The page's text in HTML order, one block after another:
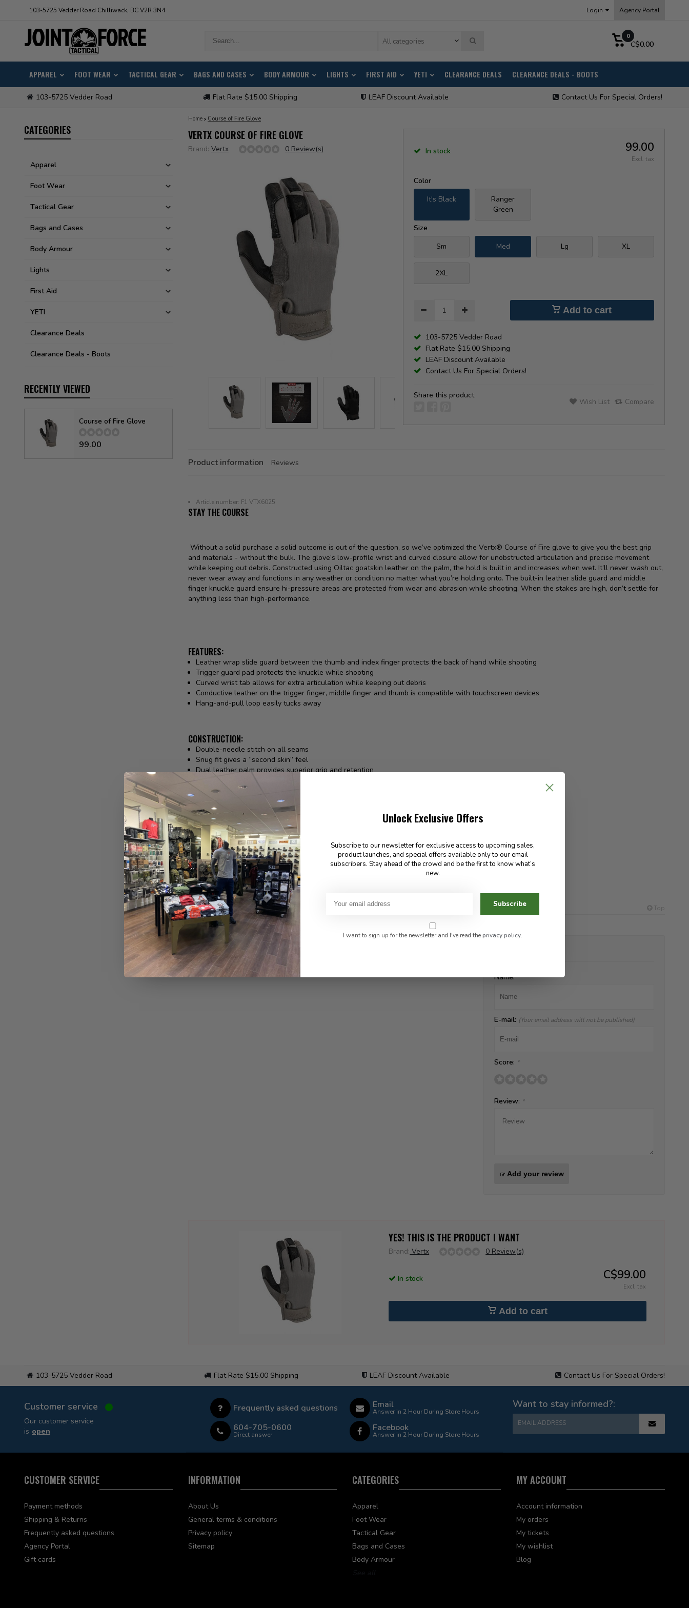
103-5725 Vedder Road Chilliwack, BC V2R 3N4 Login Agency Portal
All categories
0
C$0.00
APPAREL FOOT WEAR TACTICAL GEAR BAGS AND CASES BODY ARMOUR LIGHTS FIRST AID YETI CLEARANCE DEALS CLEARANCE DEALS - BOOTS
103-5725 Vedder Road Flat Rate $15.00 Shipping LEAF Discount Available Contact Us For Special Orders!
CATEGORIES
Apparel
Foot Wear
Tactical Gear
Bags and Cases
Body Armour
Lights
First Aid
YETI
Clearance Deals
Clearance Deals - Boots
RECENTLY VIEWED
Course of Fire Glove
99.00
Home Course of Fire Glove
VERTX COURSE OF FIRE GLOVE
Brand: Vertx 0 Review(s) In stock 99.00
Excl. tax
Color
It's Black
Ranger
Green
Size
Sm
Med Lg XL
2XL
Add to cart
103-5725 Vedder Road
Flat Rate $15.00 Shipping
LEAF Discount Available
Contact Us For Special Orders!
Share this product
Wish List Compare
Product information Reviews
Article number: F1 VTX6025
STAY THE COURSE
Without a solid purchase a solid outcome is out of the question, so we’ve optimized the Vertx® Course of Fire glove to give you the best grip
and materials - without the bulk. The glove’s low-profile wrist and curved closure allow for unobstructed articulation and precise movement
while keeping out debris. Constructed using Oiltac goatskin leather on the palm, the hold is built in and increases when wet. It’ll never wash out,
never wear away and functions in any weather or condition no matter what you’re holding onto. The built-in leather slide guard and middle
finger knuckle guard ensure hi-pressure areas are protected from wear and abrasion while shooting. When the stakes are high, don’t settle for
anything less than high-performance.
FEATURES:
Leather wrap slide guard between the thumb and index finger protects the back of hand while shooting
Trigger guard pad protects the knuckle while shooting
Curved wrist tab allows for extra articulation while keeping out debris
Conductive leather on the trigger finger, middle finger and thumb is compatible with touchscreen devices
Hang-and-pull loop easily tucks away
CONSTRUCTION:
Double-needle stitch on all seams
Snug fit gives a “second skin” feel
Dual leather palm provides superior grip and retention
5® Technology Merino wool blend backing manages moisture
Hook and loop wrist closure
FABRIC & TECHNOLOGY:
Back of Hand: 50% 37.5® Polyester/ 50% Merino Wool
Palm: 100% Goatskin Leather
Pittards® Oiltac leather enhances grip no matter the condition and never washes out
REVIEWS Top
No reviews found
Name:*
E-mail: (Your email address will not be published)
Score: *
Review: *
Add your review
YES! THIS IS THE PRODUCT I WANT
Brand: Vertx 0 Review(s)
In stock C$99.00
Excl. tax
Add to cart
103-5725 Vedder Road Flat Rate $15.00 Shipping LEAF Discount Available Contact Us For Special Orders!
Customer service
Our customer service
is open
Frequently asked questions
604-705-0600
Direct answer
Email
Answer in 2 Hour During Store Hours
Facebook
Answer in 2 Hour During Store Hours
Want to stay informed?:
EMAIL ADDRESS
CUSTOMER SERVICE
Payment methods
Shipping & Returns
Frequently asked questions
Agency Portal
Gift cards
INFORMATION
About Us
General terms & conditions
Privacy policy
Sitemap
CATEGORIES
Apparel
Foot Wear
Tactical Gear
Bags and Cases
Body Armour
MY ACCOUNT
Account information
My orders
My tickets
My wishlist
Blog
Unlock Exclusive Offers
Subscribe to our newsletter for exclusive access to upcoming sales,
product launches, and special offers available only to our email
subscribers. Stay ahead of the crowd and be the first to know what’s
new.
Subscribe
I want to sign up for the newsletter and I've read theprivacy policy.